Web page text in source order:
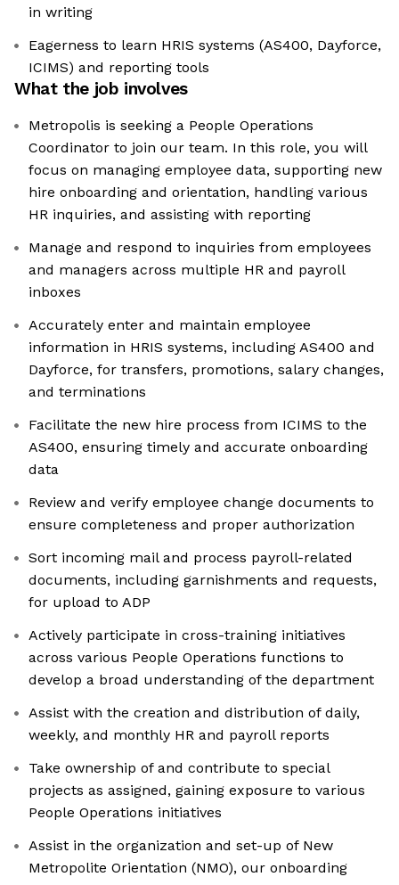
in writing
Eagerness to learn HRIS systems (AS400, Dayforce,
ICIMS) and reporting tools
What the job involves
Metropolis is seeking a People Operations
Coordinator to join our team. In this role, you will
focus on managing employee data, supporting new
hire onboarding and orientation, handling various
HR inquiries, and assisting with reporting
Manage and respond to inquiries from employees
and managers across multiple HR and payroll
inboxes
Accurately enter and maintain employee
information in HRIS systems, including AS400 and
Dayforce, for transfers, promotions, salary changes,
and terminations
Facilitate the new hire process from ICIMS to the
AS400, ensuring timely and accurate onboarding
data
Review and verify employee change documents to
ensure completeness and proper authorization
Sort incoming mail and process payroll-related
documents, including garnishments and requests,
for upload to ADP
Actively participate in cross-training initiatives
across various People Operations functions to
develop a broad understanding of the department
Assist with the creation and distribution of daily,
weekly, and monthly HR and payroll reports
Take ownership of and contribute to special
projects as assigned, gaining exposure to various
People Operations initiatives
Assist in the organization and set-up of New
Metropolite Orientation (NMO), our onboarding